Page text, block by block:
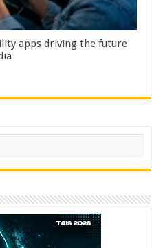
apps driving the future